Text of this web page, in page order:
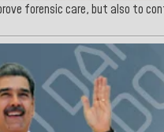
forensic care, but also to